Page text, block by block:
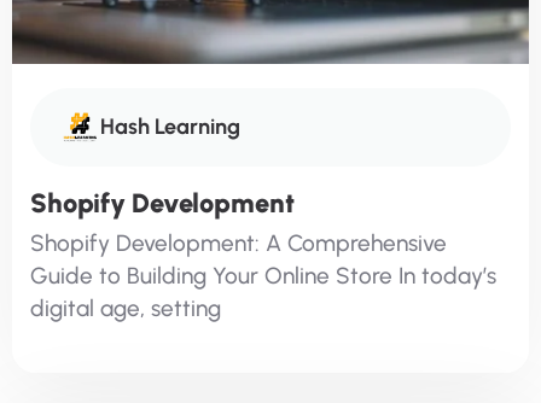
Hash Learning
Shopify Development
Shopify Development: A Comprehensive
Guide to Building Your Online Store In today’s
digital age, setting